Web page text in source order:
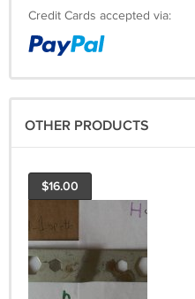
Credit Cards accepted via:
OTHER PRODUCTS
$16.00